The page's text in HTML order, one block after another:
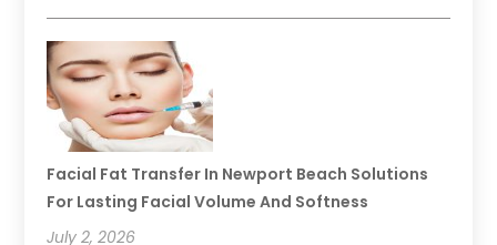
Facial Fat Transfer In Newport Beach Solutions
For Lasting Facial Volume And Softness
July 2, 2026